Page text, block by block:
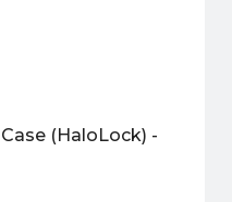
(HaloLock) -